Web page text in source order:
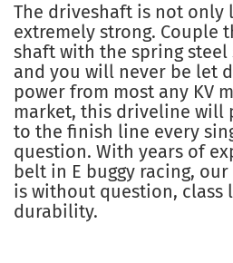
The driveshaft is not only
extremely strong. Couple
shaft with the spring
and you will never be let
power from most any KV
market, this driveline will
to the finish line every
question. With years of
belt in E buggy racing,
is without question, class
durability.